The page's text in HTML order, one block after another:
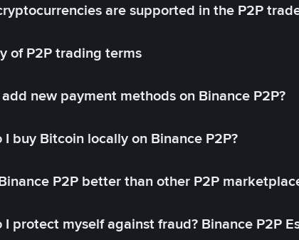
are supported in the P2P
of P2P trading terms
new payment methods on Binance P2P?
I buy Bitcoin locally on Binance P2P?
P2P better than other P2P
I protect myself against fraud? Binance P2P